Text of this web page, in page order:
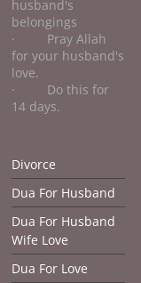
husband's
belongings
· Pray Allah
for your husband's
love.
· Do this for
14 days.
Divorce
Dua For Husband
Dua For Husband
Wife Love
Dua For Love